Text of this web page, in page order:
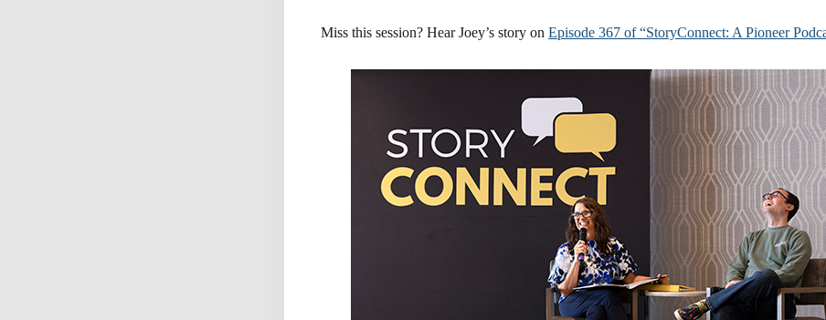
Miss this session? Hear Joey’s story onEpisode 367 of “StoryConnect: A Pioneer